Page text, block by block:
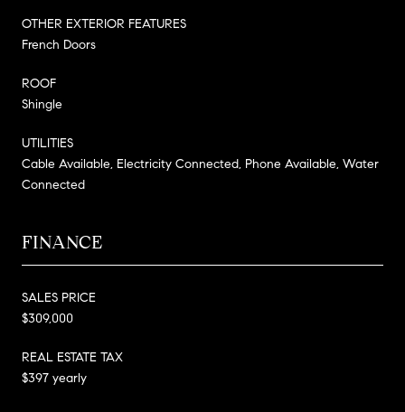
OTHER EXTERIOR FEATURES
French Doors
ROOF
Shingle
UTILITIES
Cable Available, Electricity Connected, Phone Available, Water
Connected
FINANCE
SALES PRICE
$309,000
REAL ESTATE TAX
$397 yearly